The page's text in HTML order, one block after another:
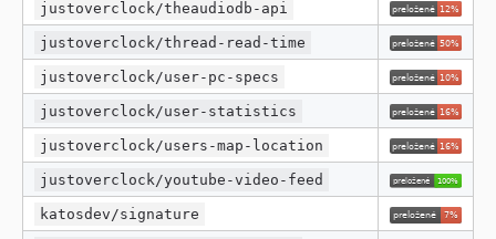
justoverclock/theaudiodb-api
justoverclock/thread-read-time
justoverclock/user-pc-specs
justoverclock/user-statistics
justoverclock/users-map-location
justoverclock/youtube-video-feed
katosdev/signature